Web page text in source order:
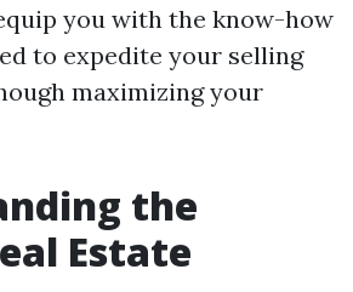
you with the know-how
to expedite your selling
maximizing your
the
Estate